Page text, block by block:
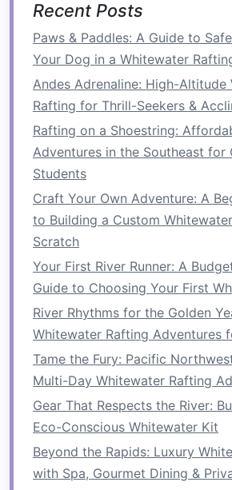
Arrival:Welcomethe team
accommodations.
OrientationMeeting
:
itinerary.
Team-Building Workshop:
icebreakers
set a collaborativetone.
Day 2: Whitewater
Adventure
Safety Briefing: Begin with
briefing from the outfitter.
Rafting Trip: Spend the day
tackling rapids and
alpine scenery.
Debrief Session: After
discussion to reflect on
workplace dynamics.
Recent Posts
Paws & Paddles: A Guide to
Your Dog in a Whitewater
Andes Adrenaline: High-Altitude
Rafting for Thrill-Seekers &
Rafting on a Shoestring:
Adventures in the Southeast for
Students
Craft Your Own Adventure: A
to Building a Custom
Scratch
Your First River Runner: A
Guide to Choosing Your First
River Rhythms for the Golden
Whitewater Rafting Adventures
Tame the Fury: Pacific
Multi-Day Whitewater Rafting
Gear That Respects the River:
Eco-Conscious Whitewater Kit
Beyond the Rapids: Luxury
with Spa, Gourmet Dining &